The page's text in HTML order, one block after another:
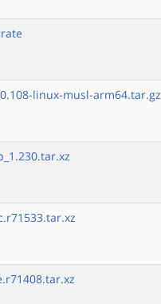
linux-musl-arm64.tar.gz